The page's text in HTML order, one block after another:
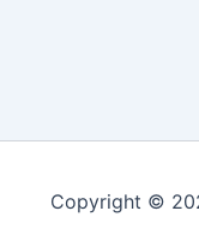
Copyright ©